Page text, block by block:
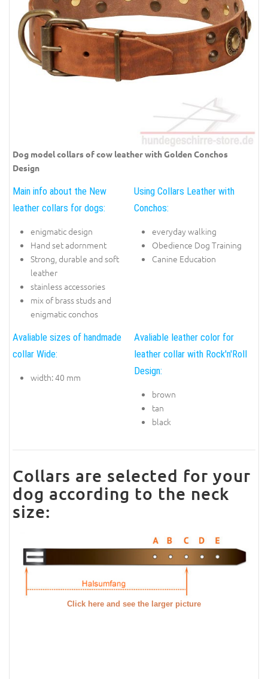
Dog model collars of cow leather with Golden Conchos
Design
Main info about the New
leather collars for dogs:
enigmatic design
Hand set adornment
Strong, durable and soft
leather
stainless accessories
mix of brass studs and
enigmatic conchos
Using Collars Leather with
Conchos:
everyday walking
Obedience Dog Training
Canine Education
Avaliable sizes of handmade
collar Wide:
width: 40 mm
Avaliable leather color for
leather collar with Rock'n'Roll
Design:
brown
tan
black
Collars are selected for your
dog according to the neck
size:
Click here and see the larger picture